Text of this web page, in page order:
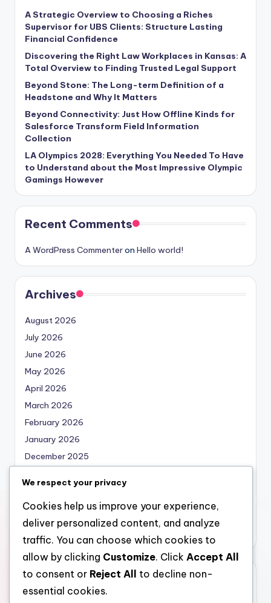
A Strategic Overview to Choosing a Riches
Supervisor for UBS Clients: Structure Lasting
Financial Confidence
Discovering the Right Law Workplaces in Kansas: A
Total Overview to Finding Trusted Legal Support
Beyond Stone: The Long-term Definition of a
Headstone and Why It Matters
Beyond Connectivity: Just How Offline Kinds for
Salesforce Transform Field Information
Collection
LA Olympics 2028: Everything You Needed To Have
to Understand about the Most Impressive Olympic
Gamings However
Recent Comments
A WordPress Commenteron Hello world!
Archives
August 2026
July 2026
June 2026
May 2026
April 2026
March 2026
February 2026
January 2026
December 2025
October 2025
September 2025
August 2025
Categories
We respect your privacy
Cookies help us improve your experience,
deliver personalized content, and analyze
traffic. You can choose which cookies to
allow by clicking Customize. Click Accept All
to consent or Reject All
to decline non-
essential cookies.